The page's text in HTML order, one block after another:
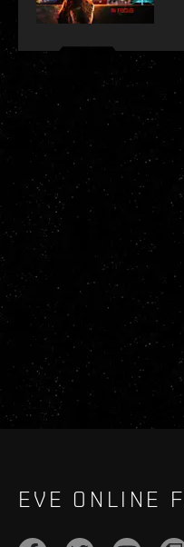
EVE ONLINE